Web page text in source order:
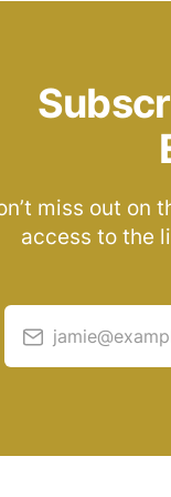
miss out on
access to the